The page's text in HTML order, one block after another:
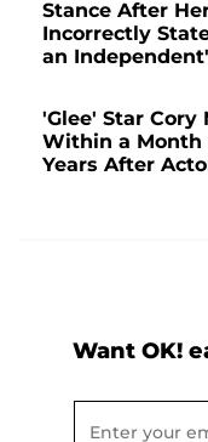
Stance After
Incorrectly
an Independent'
'Glee' Star
Within a Month
Years After
Want OK!